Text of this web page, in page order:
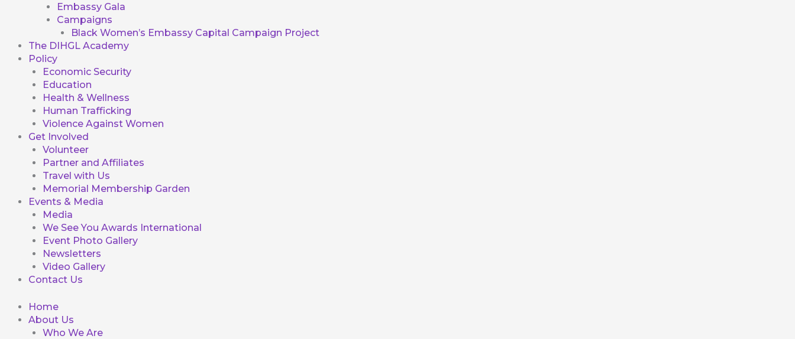
Embassy Gala
Campaigns
Black Women’s Embassy Capital Campaign Project
The DIHGL Academy
Policy
Economic Security
Education
Health & Wellness
Human Trafficking
Violence Against Women
Get Involved
Volunteer
Partner and Affiliates
Travel with Us
Memorial Membership Garden
Events & Media
Media
We See You Awards International
Event Photo Gallery
Newsletters
Video Gallery
Contact Us
Home
About Us
Who We Are